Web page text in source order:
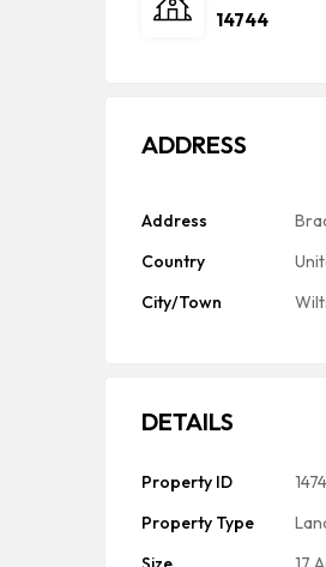
14744
ADDRESS
Address
Country
City/Town
DETAILS
Property ID
Property Type